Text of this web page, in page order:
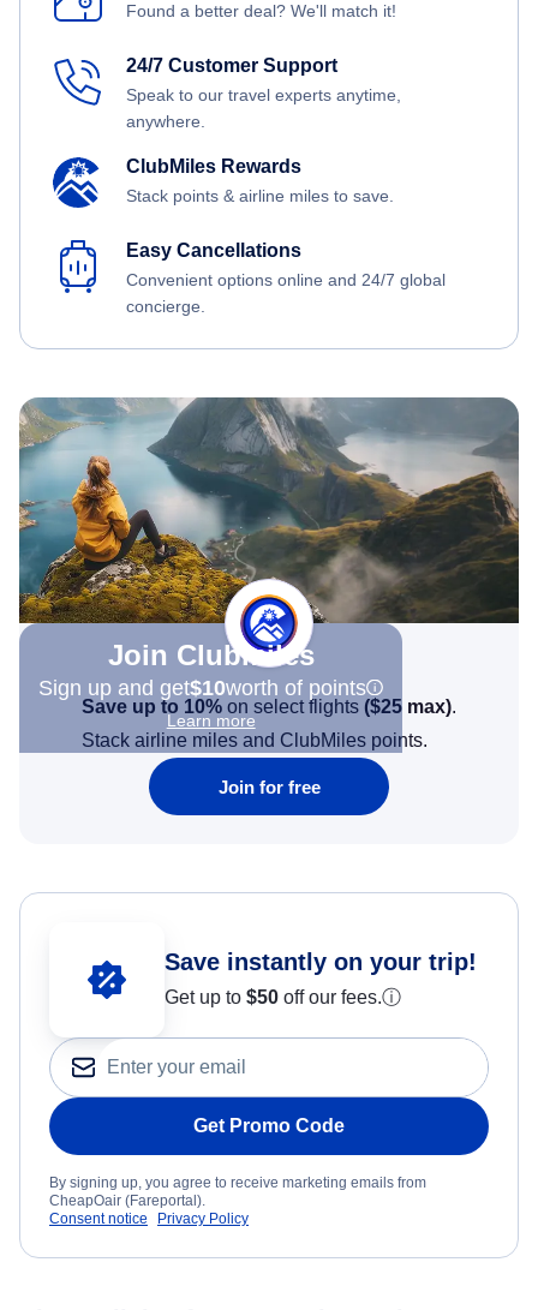
Found a better deal? We'll match it!
24/7 Customer Support
Speak to our travel experts anytime,
anywhere.
ClubMiles Rewards
Stack points & airline miles to save.
Easy Cancellations
Convenient options online and 24/7 global
concierge.
Join Clubmiles
Sign up and get$10worth of points
Learn more
Save up to 10% on select flights ($25 max).
Stack airline miles and ClubMiles points.
Join for free
Save instantly on your trip!
Get up to $50 off our fees.ⓘ
Get Promo Code
By signing up, you agree to receive marketing emails from
CheapOair (Fareportal).
Consent notice
Privacy Policy